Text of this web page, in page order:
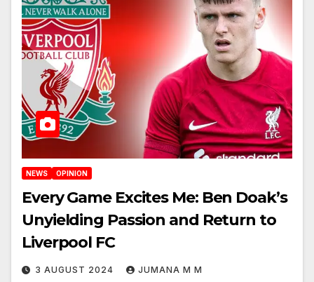
NEWS OPINION
Every Game Excites Me: Ben Doak’s
Unyielding Passion and Return to
Liverpool FC
3 AUGUST 2024 JUMANA M M